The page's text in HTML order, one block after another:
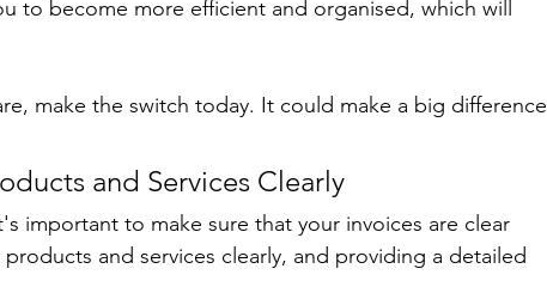
to become more efficient and organised, which will
make the switch today. It could make a big difference
and Services Clearly
important to make sure that your invoices are clear
and services clearly, and providing a detailed